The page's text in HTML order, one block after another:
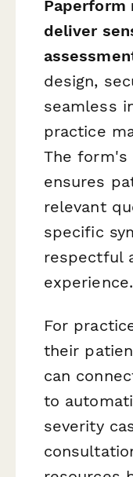
Paperform
deliver
design,
seamless
practice
The form's
ensures
relevant
specific
respectful
experience.
For
their
can
to
severity